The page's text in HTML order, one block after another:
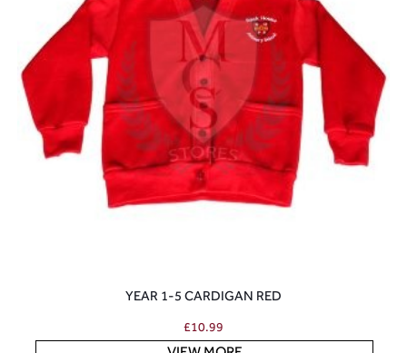
YEAR 1-5 CARDIGAN RED
£10.99